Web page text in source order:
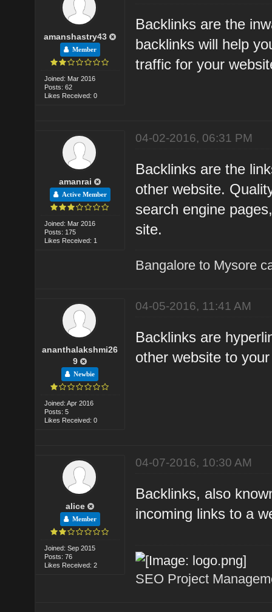
amanshastry43
Member
Joined: Mar 2016
Posts: 62
Likes Received: 0
Backlinks are the
backlinks will help
traffic for your
amanrai
Active Member
Joined: Mar 2016
Posts: 175
Likes Received: 1
04-02-2016, 06:31 PM
Backlinks are the
other website.
search engine
site.
Bangalore to Mysore
ananthalakshmi26
9
Newbie
Joined: Apr 2016
Posts: 5
Likes Received: 0
04-05-2016, 11:41 AM
Backlinks are
other website to
alice
Member
Joined: Sep 2015
Posts: 76
Likes Received: 2
04-07-2016, 10:30 AM
Backlinks, also
incoming links to a
SEO Project